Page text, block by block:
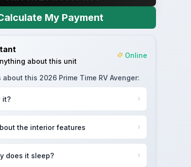
My Payment
about this unit
Online
about this 2026 Prime Time RV Avenger:
it?
the interior features
does it sleep?